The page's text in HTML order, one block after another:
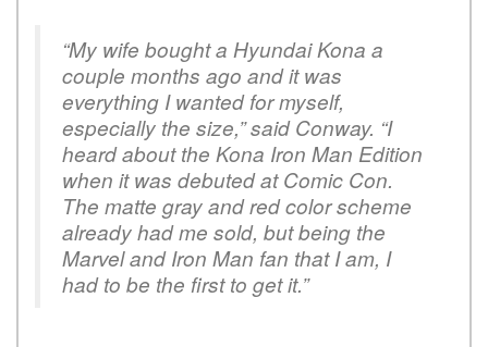
“My wife bought a Hyundai Kona a
couple months ago and it was
everything I wanted for myself,
especially the size,” said Conway. “I
heard about the Kona Iron Man Edition
when it was debuted at Comic Con.
The matte gray and red color scheme
already had me sold, but being the
Marvel and Iron Man fan that I am, I
had to be the first to get it.”